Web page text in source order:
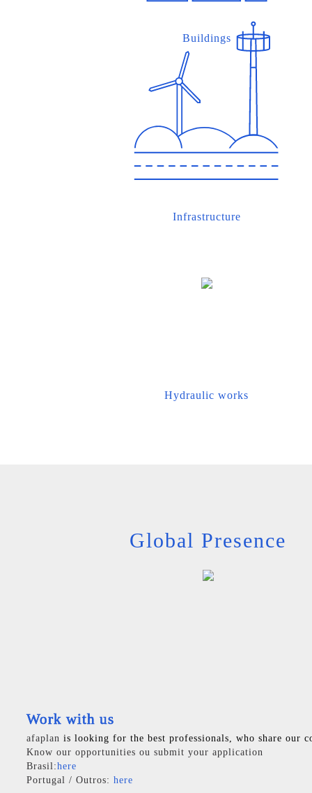
Buildings
Infrastructure
Hydraulic works
Global Presence
Work with us
afaplan is looking for the best professionals, who share our
Know our opportunities ou submit your application
Brasil:here
Portugal / Outros: here